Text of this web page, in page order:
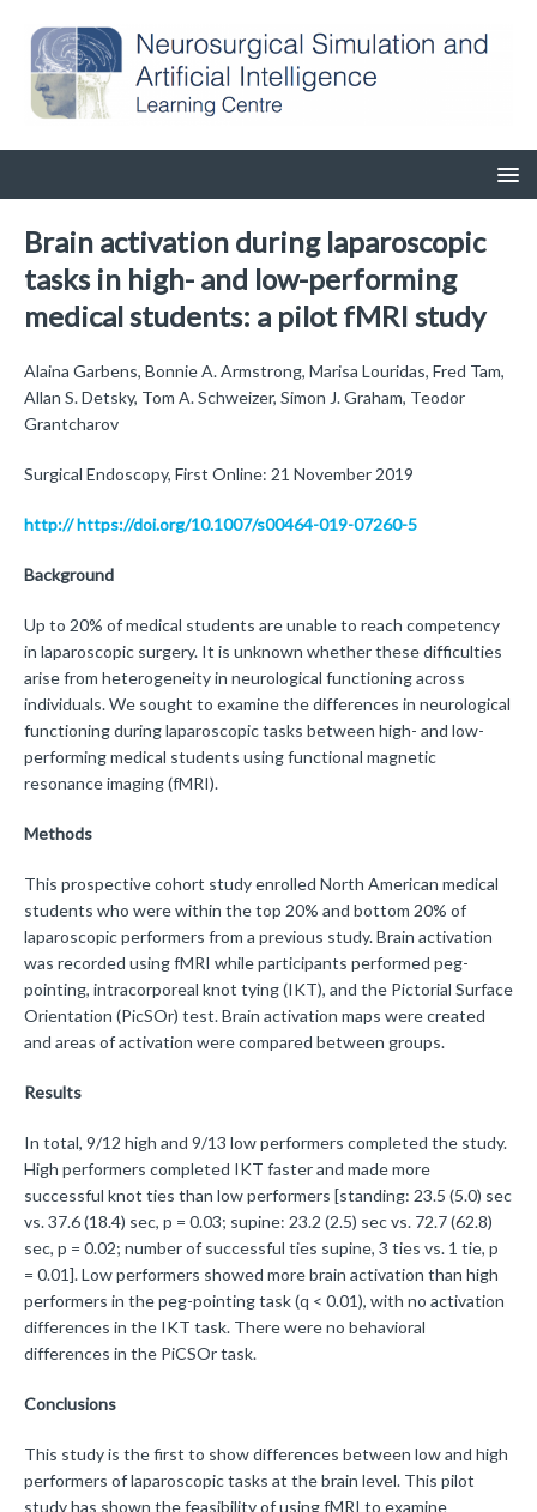
Brain activation during laparoscopic
tasks in high- and low-performing
medical students: a pilot fMRI study
Alaina Garbens, Bonnie A. Armstrong, Marisa Louridas, Fred Tam,
Allan S. Detsky, Tom A. Schweizer, Simon J. Graham, Teodor
Grantcharov
Surgical Endoscopy, First Online: 21 November 2019
http:// https://doi.org/10.1007/s00464-019-07260-5
Background
Up to 20% of medical students are unable to reach competency
in laparoscopic surgery. It is unknown whether these difficulties
arise from heterogeneity in neurological functioning across
individuals. We sought to examine the differences in neurological
functioning during laparoscopic tasks between high- and low-
performing medical students using functional magnetic
resonance imaging (fMRI).
Methods
This prospective cohort study enrolled North American medical
students who were within the top 20% and bottom 20% of
laparoscopic performers from a previous study. Brain activation
was recorded using fMRI while participants performed peg-
pointing, intracorporeal knot tying (IKT), and the Pictorial Surface
Orientation (PicSOr) test. Brain activation maps were created
and areas of activation were compared between groups.
Results
In total, 9/12 high and 9/13 low performers completed the study.
High performers completed IKT faster and made more
successful knot ties than low performers [standing: 23.5 (5.0) sec
vs. 37.6 (18.4) sec, p = 0.03; supine: 23.2 (2.5) sec vs. 72.7 (62.8)
sec, p = 0.02; number of successful ties supine, 3 ties vs. 1 tie, p
= 0.01]. Low performers showed more brain activation than high
performers in the peg-pointing task (q < 0.01), with no activation
differences in the IKT task. There were no behavioral
differences in the PiCSOr task.
Conclusions
This study is the first to show differences between low and high
performers of laparoscopic tasks at the brain level. This pilot
study has shown the feasibility of using fMRI to examine